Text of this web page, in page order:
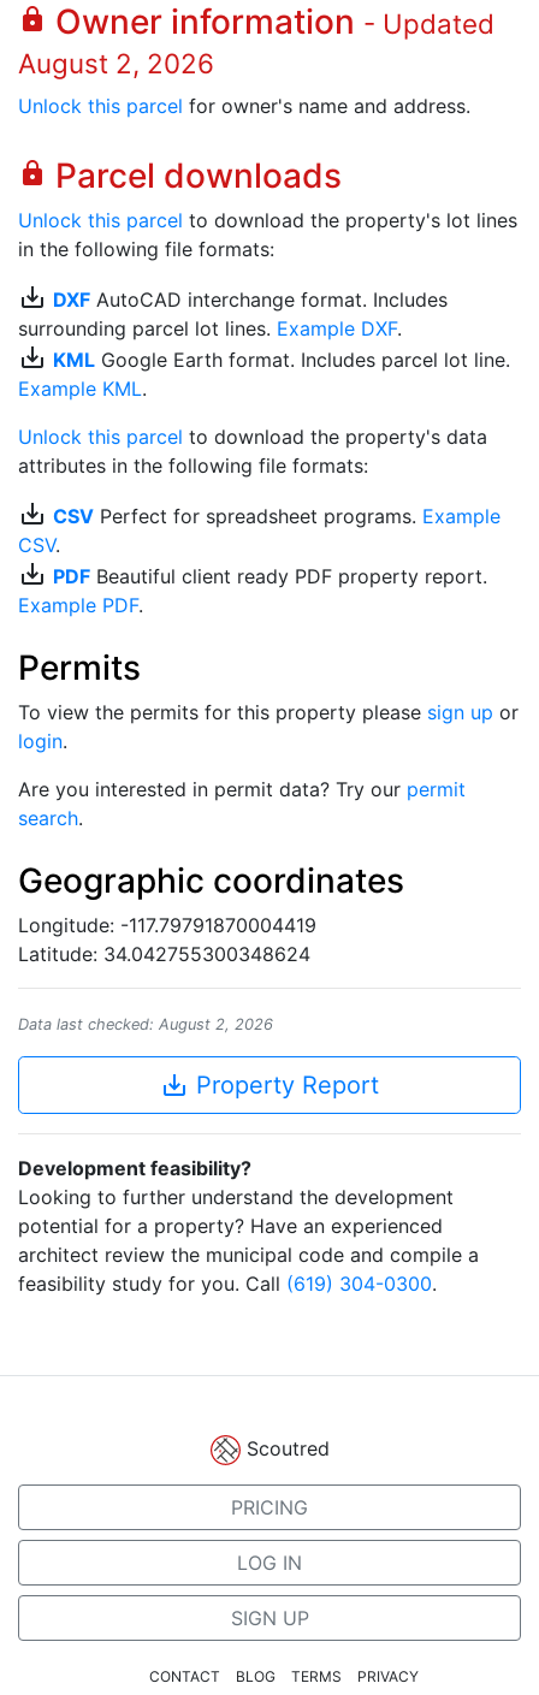
lock Owner information - Updated
August 2, 2026
Unlock this parcel for owner's name and address.
lock Parcel downloads
Unlock this parcel to download the property's lot lines
in the following file formats:
save_alt DXF AutoCAD interchange format. Includes
surrounding parcel lot lines. Example DXF.
save_alt KML Google Earth format. Includes parcel lot line.
Example KML.
Unlock this parcel to download the property's data
attributes in the following file formats:
save_alt CSV Perfect for spreadsheet programs. Example
CSV.
save_alt PDF Beautiful client ready PDF property report.
Example PDF.
Permits
To view the permits for this property please sign up or
login.
Are you interested in permit data? Try our permit
search.
Geographic coordinates
Longitude: -117.79791870004419
Latitude: 34.042755300348624
Data last checked: August 2, 2026
save_alt Property Report
Development feasibility?
Looking to further understand the development
potential for a property? Have an experienced
architect review the municipal code and compile a
feasibility study for you. Call (619) 304-0300.
Scoutred
PRICING
LOG IN
SIGN UP
CONTACT BLOG TERMS PRIVACY